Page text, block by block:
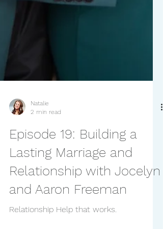
2 min read
Episode 19: Building a
Lasting Marriage and
Relationship with Jocelyn
and Aaron Freeman